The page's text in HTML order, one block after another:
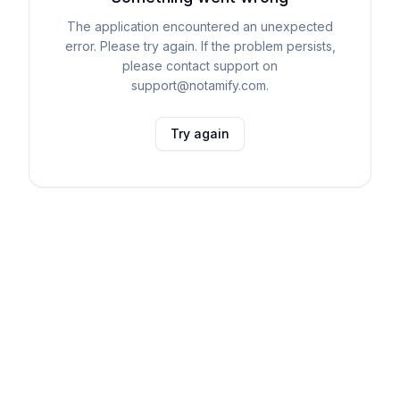
The application encountered an unexpected
error. Please try again. If the problem persists,
please contact support on
support@notamify.com.
Try again